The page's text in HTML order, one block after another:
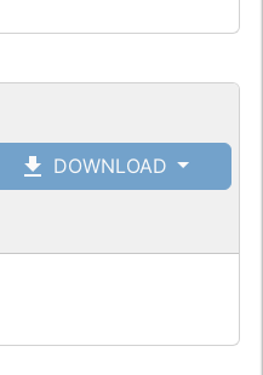
DOWNLOAD